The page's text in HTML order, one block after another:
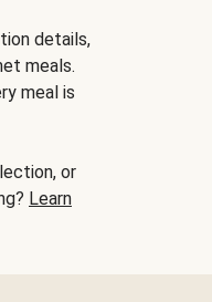
details,
meals.
meal is
or
Learn